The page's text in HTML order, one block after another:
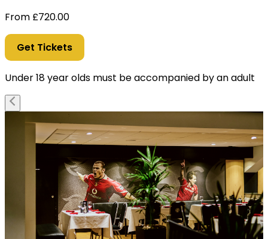
From £720.00
Get Tickets
Under 18 year olds must be accompanied by an adult